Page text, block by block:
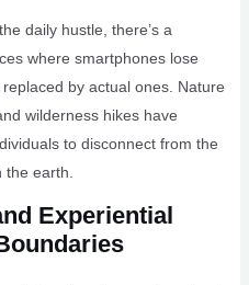
daily hustle, there’s a
where smartphones lose
by actual ones. Nature
wilderness hikes have
to disconnect from the
earth.
Experiential